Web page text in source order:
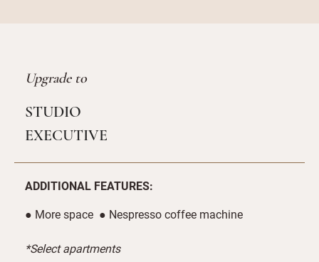
Upgrade to
STUDIO
EXECUTIVE
ADDITIONAL FEATURES:
● More space ● Nespresso coffee machine
*Select apartments